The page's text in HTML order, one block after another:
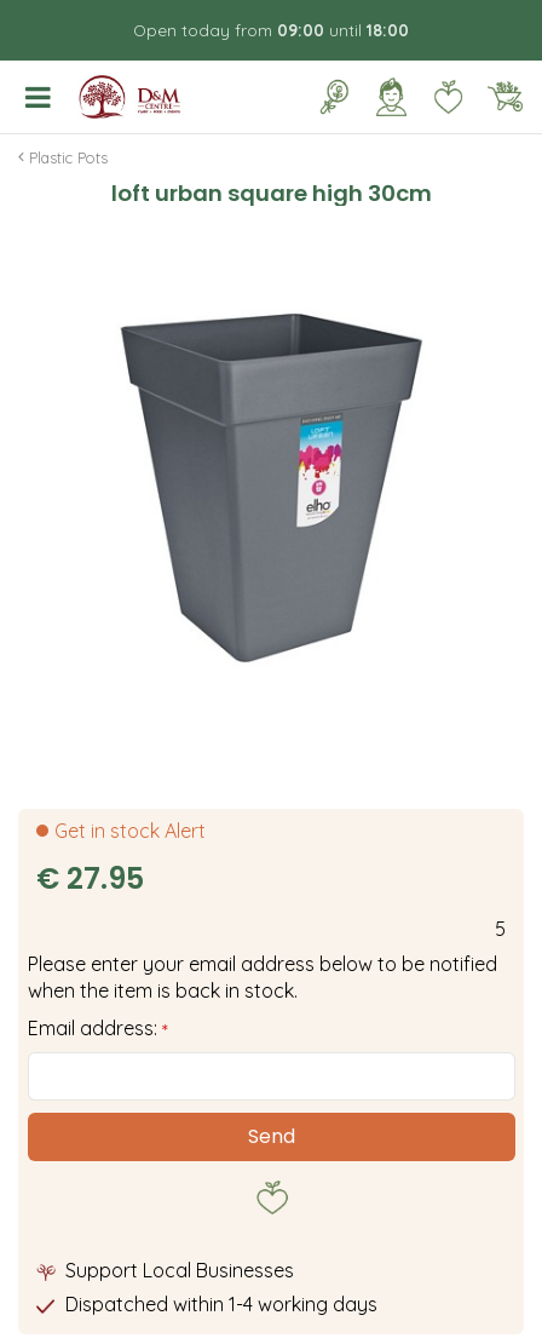
m
Plastic Pots
Open today from 09:00 until 18:00
loft urban square high 30cm
Get in stock Alert
€ 27.95
5
Please enter your email address below to be notified
when the item is back in stock.
Email address: *
Support Local Businesses
Dispatched within 1-4 working days